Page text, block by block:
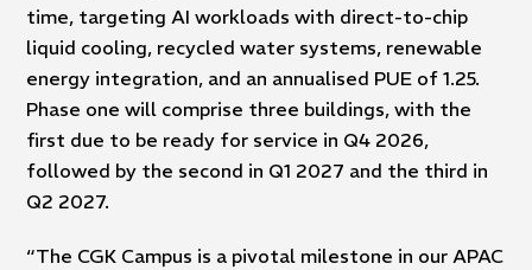
time, targeting AI workloads with direct-to-chip
liquid cooling, recycled water systems, renewable
energy integration, and an annualised PUE of 1.25.
Phase one will comprise three buildings, with the
first due to be ready for service in Q4 2026,
followed by the second in Q1 2027 and the third in
Q2 2027.
“The CGK Campus is a pivotal milestone in our APAC